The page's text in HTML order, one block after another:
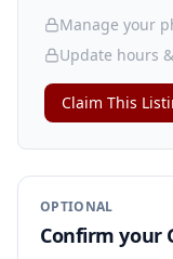
Manage your
Update hours
Claim This
OPTIONAL
Confirm your